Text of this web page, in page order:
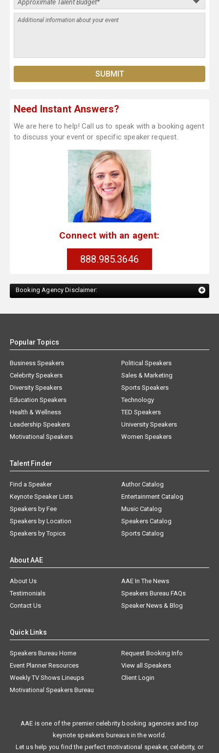
Need Instant Answers?
We are here to help! Call us to speak with a booking agent
to discuss your event or specific speaker request.
Connect with an agent:
888.985.3646
Booking Agency Disclaimer:
Popular Topics
Business Speakers
Celebrity Speakers
Diversity Speakers
Education Speakers
Health & Wellness
Leadership Speakers
Motivational Speakers
Political Speakers
Sales & Marketing
Sports Speakers
Technology
TED Speakers
University Speakers
Women Speakers
Talent Finder
Find a Speaker
Keynote Speaker Lists
Speakers by Fee
Speakers by Location
Speakers by Topics
Author Catalog
Entertainment Catalog
Music Catalog
Speakers Catalog
Sports Catalog
About AAE
About Us
AAE In The News
Testimonials
Speakers Bureau FAQs
Contact Us
Speaker News & Blog
Quick Links
Speakers Bureau Home
Request Booking Info
Event Planner Resources
View all Speakers
Weekly TV Shows Lineups
Client Login
Motivational Speakers Bureau
AAE is one of the premier celebrity booking agencies and top
keynote speakers bureaus in the world.
Let us help you find the perfect motivational speaker, celebrity, or